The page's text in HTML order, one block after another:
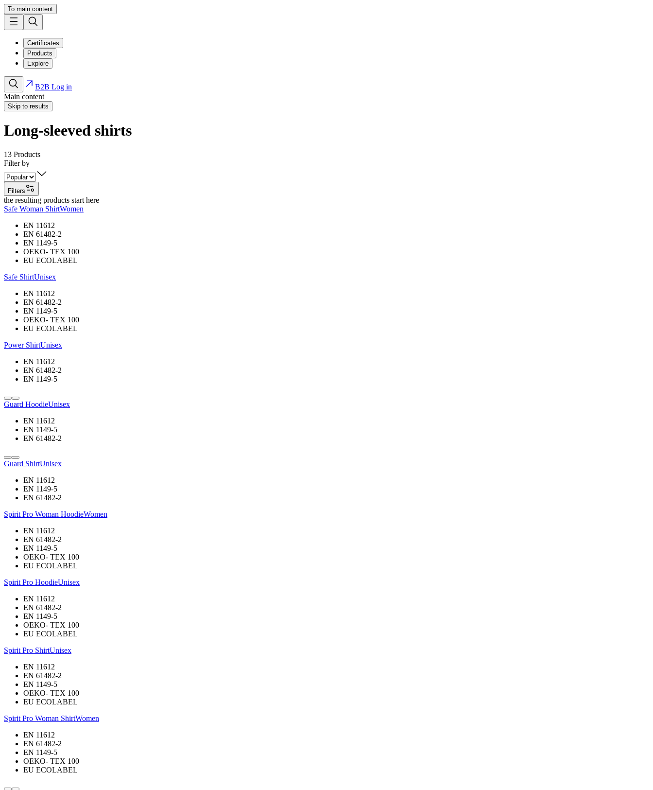
To main content
Certificates
Products
Explore
B2B Log in
Main content
Skip to results
Long-sleeved shirts
13 Products
Filter by
Filters
the resulting products start here
Safe Woman ShirtWomen
EN 11612
EN 61482-2
EN 1149-5
OEKO- TEX 100
EU ECOLABEL
Safe ShirtUnisex
EN 11612
EN 61482-2
EN 1149-5
OEKO- TEX 100
EU ECOLABEL
Power ShirtUnisex
EN 11612
EN 61482-2
EN 1149-5
Guard HoodieUnisex
EN 11612
EN 1149-5
EN 61482-2
Guard ShirtUnisex
EN 11612
EN 1149-5
EN 61482-2
Spirit Pro Woman HoodieWomen
EN 11612
EN 61482-2
EN 1149-5
OEKO- TEX 100
EU ECOLABEL
Spirit Pro HoodieUnisex
EN 11612
EN 61482-2
EN 1149-5
OEKO- TEX 100
EU ECOLABEL
Spirit Pro ShirtUnisex
EN 11612
EN 61482-2
EN 1149-5
OEKO- TEX 100
EU ECOLABEL
Spirit Pro Woman ShirtWomen
EN 11612
EN 61482-2
EN 1149-5
OEKO- TEX 100
EU ECOLABEL